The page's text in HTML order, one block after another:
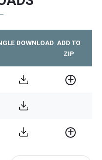
DOWNLOAD ADD TO
ZIP